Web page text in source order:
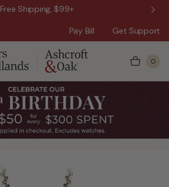
Free Shipping, $99+
Pay Bill Get Support
0